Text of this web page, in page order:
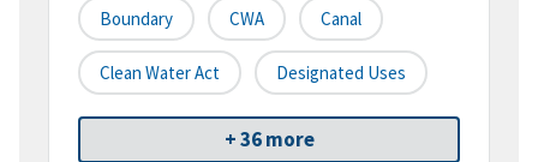
Boundary CWA Canal
Clean Water Act Designated Uses
+ 36 more